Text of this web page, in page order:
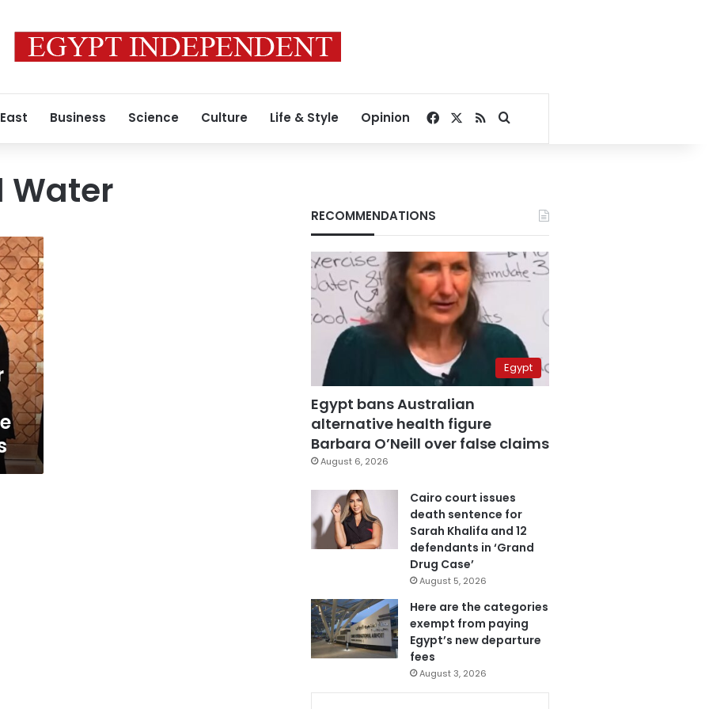
Business Science Culture Life & Style Opinion Facebook
RSSSearch for
Water
RECOMMENDATIONS
Egypt
Egypt bans Australian
alternative health figure
Barbara O’Neill over false claims
August 6, 2026
Cairo court issues
death sentence for
Sarah Khalifa and 12
defendants in ‘Grand
Drug Case’
August 5, 2026
Here are the categories
exempt from paying
Egypt’s new departure
fees
August 3, 2026